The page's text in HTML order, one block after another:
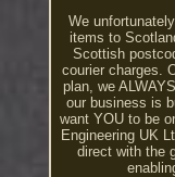
We
items to
Scottish
courier charges.
plan, we
our business is
want YOU to be
Engineering UK
direct with the